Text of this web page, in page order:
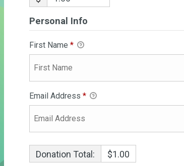
Personal Info
First Name *
Email Address *
Donation Total: $1.00